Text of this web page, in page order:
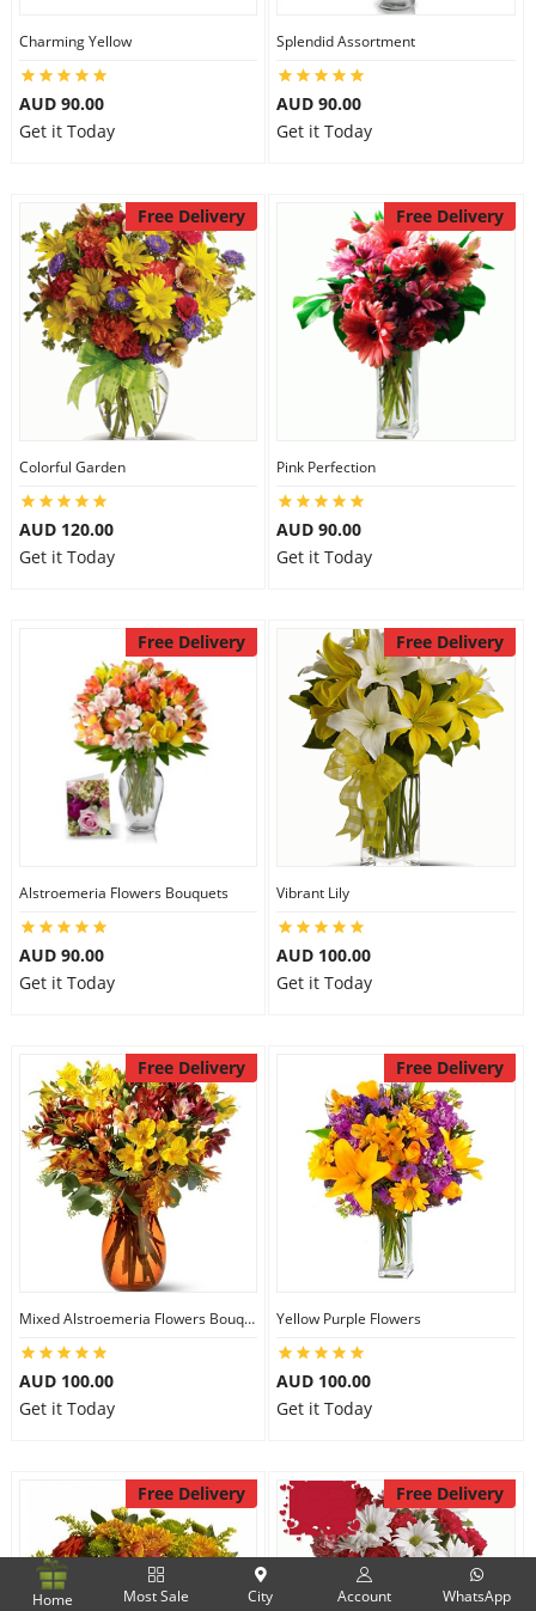
Charming Yellow
AUD 90.00
Get it Today
Splendid Assortment
AUD 90.00
Get it Today
Free Delivery
Colorful Garden
AUD 120.00
Get it Today
Free Delivery
Pink Perfection
AUD 90.00
Get it Today
Free Delivery
Alstroemeria Flowers Bouquets
AUD 90.00
Get it Today
Free Delivery
Vibrant Lily
AUD 100.00
Get it Today
Free Delivery
Mixed Alstroemeria Flowers Bouquets
AUD 100.00
Get it Today
Free Delivery
Yellow Purple Flowers
AUD 100.00
Get it Today
Free Delivery Free Delivery
Home Most Sale City Account WhatsApp